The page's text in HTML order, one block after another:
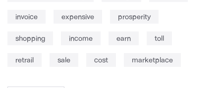
invoice expensive prosperity
shopping income earn toll
retrail sale cost marketplace